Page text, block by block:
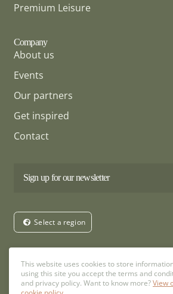
Premium Leisure
Company
About us
Events
Our partners
Get inspired
Contact
Sign up for our newsletter
Select a region
Follow us
This website uses cookies to store
using this site you accept the terms and
and privacy policy. Want to know more?View